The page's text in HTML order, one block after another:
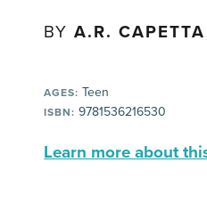
BYA.R. CAPETTA
AGES: Teen
ISBN: 9781536216530
Learn more about